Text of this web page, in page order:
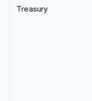
Treasury